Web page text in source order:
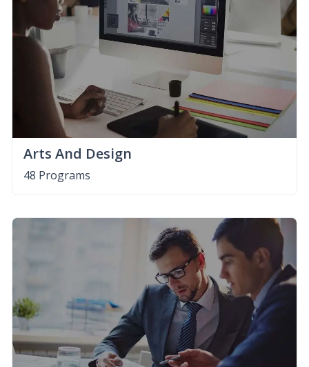
Arts And Design
48 Programs